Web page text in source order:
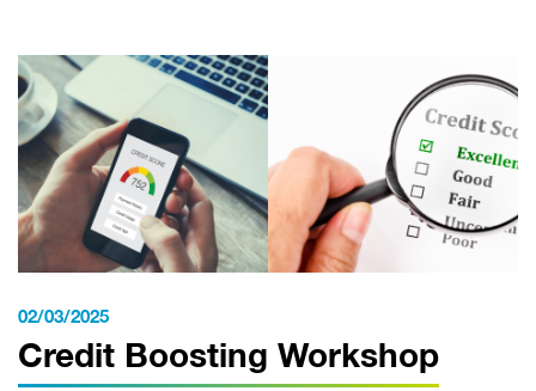
02/03/2025
Credit Boosting Workshop